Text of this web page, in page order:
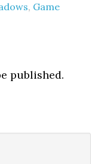
, Game
published.